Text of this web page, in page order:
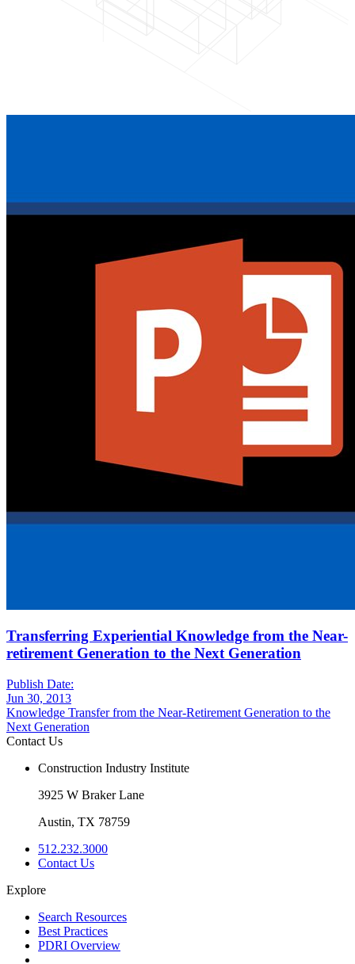
Transferring Experiential Knowledge from the Near-
retirement Generation to the Next Generation
Publish Date:
Jun 30, 2013
Knowledge Transfer from the Near-Retirement Generation to the
Next Generation
Contact Us
Construction Industry Institute
3925 W Braker Lane
Austin, TX 78759
512.232.3000
Contact Us
Explore
Search Resources
Best Practices
PDRI Overview